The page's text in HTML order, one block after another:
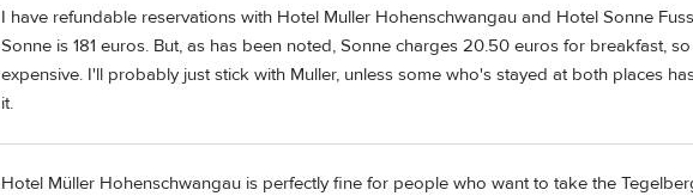
I have refundable reservations with Hotel Muller Hohenschwangau and Hotel Sonne
Sonne is 181 euros. But, as has been noted, Sonne charges 20.50 euros for breakfast,
expensive. I'll probably just stick with Muller, unless some who's stayed at both places
it.
Hotel Müller Hohenschwangau is perfectly fine for people who want to take the